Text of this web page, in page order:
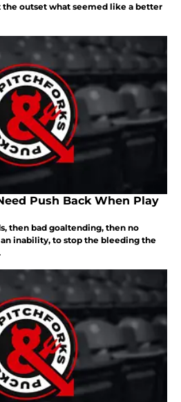
the outset what seemed like a better
Push Back When Play
then bad goaltending, then no
inability, to stop the bleeding the